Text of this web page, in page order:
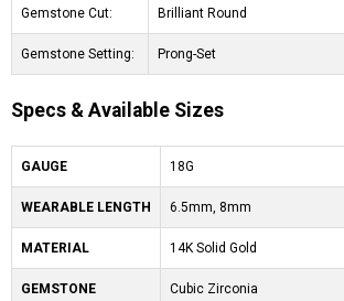
Gemstone Cut: Brilliant Round
Gemstone Setting: Prong-Set
Specs & Available Sizes
GAUGE 18G
WEARABLE LENGTH 6.5mm, 8mm
MATERIAL 14K Solid Gold
GEMSTONE Cubic Zirconia